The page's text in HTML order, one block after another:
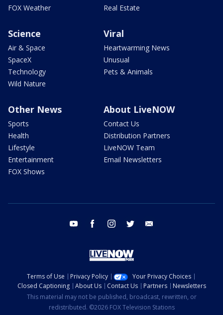
FOX Weather
Real Estate
Science
Air & Space
SpaceX
Technology
Wild Nature
Viral
Heartwarming News
Unusual
Pets & Animals
Other News
Sports
Health
Lifestyle
Entertainment
FOX Shows
About LiveNOW
Contact Us
Distribution Partners
LiveNOW Team
Email Newsletters
youtube facebook instagram twitter
Terms of Use Privacy Policy
Your Privacy Choices
Closed Captioning
About Us Contact Us Partners
Newsletters
This material may not be published, broadcast, rewritten, or
redistributed. ©2026 FOX Television Stations